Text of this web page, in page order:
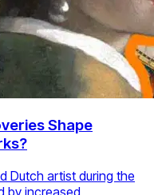
Shape
Dutch artist during the